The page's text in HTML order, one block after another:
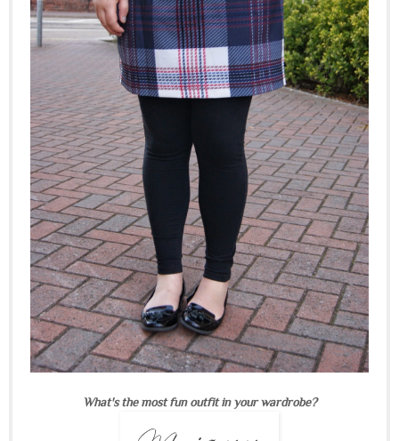
What's the most fun outfit in your wardrobe?